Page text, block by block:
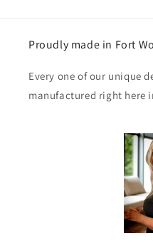
Proudly made in Fort
Every one of our unique
manufactured right here